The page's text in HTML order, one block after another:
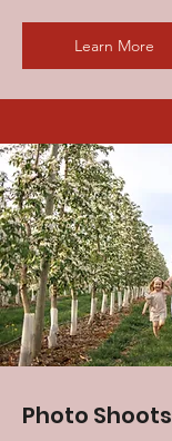
Learn More
Photo Shoots